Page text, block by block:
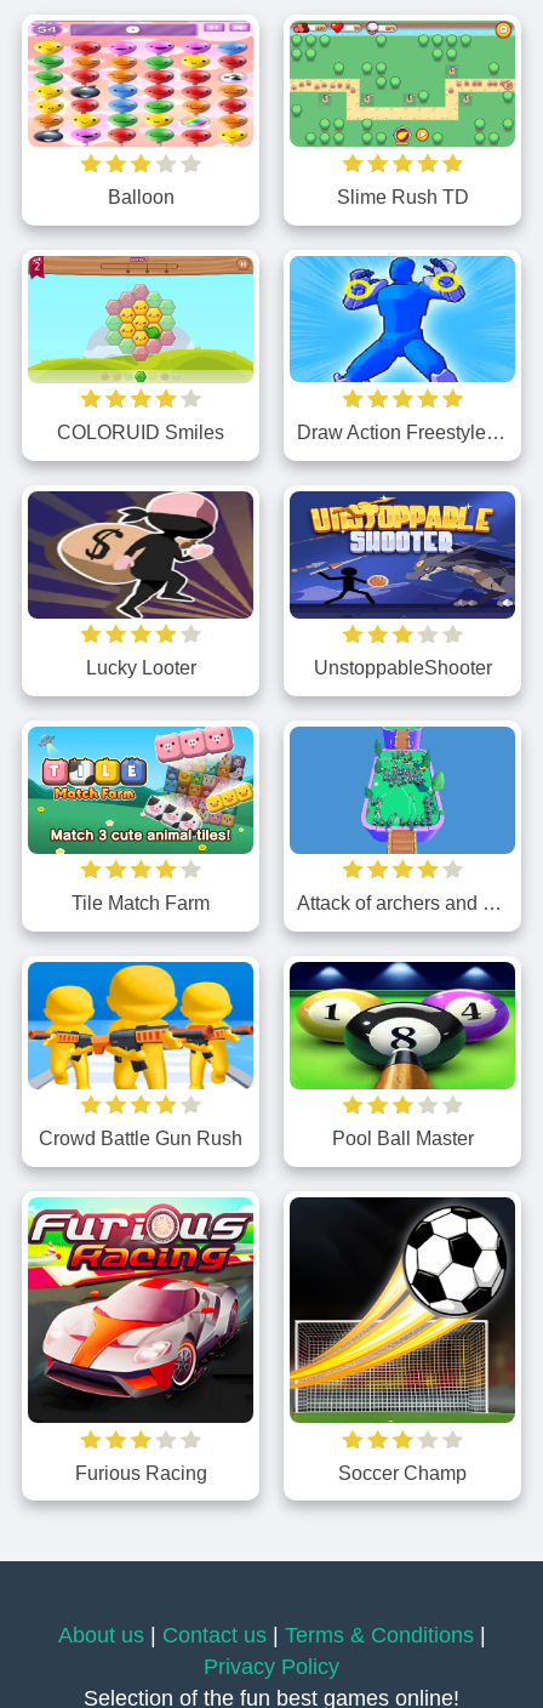
Balloon Slime Rush TD
COLORUID Smiles Draw Action Freestyle Fight
Lucky Looter UnstoppableShooter
Tile Match Farm Attack of archers and knights
Crowd Battle Gun Rush Pool Ball Master
Furious Racing Soccer Champ
About us| Contact us| Terms & Conditions|
Privacy Policy
Selection of the fun best games online!